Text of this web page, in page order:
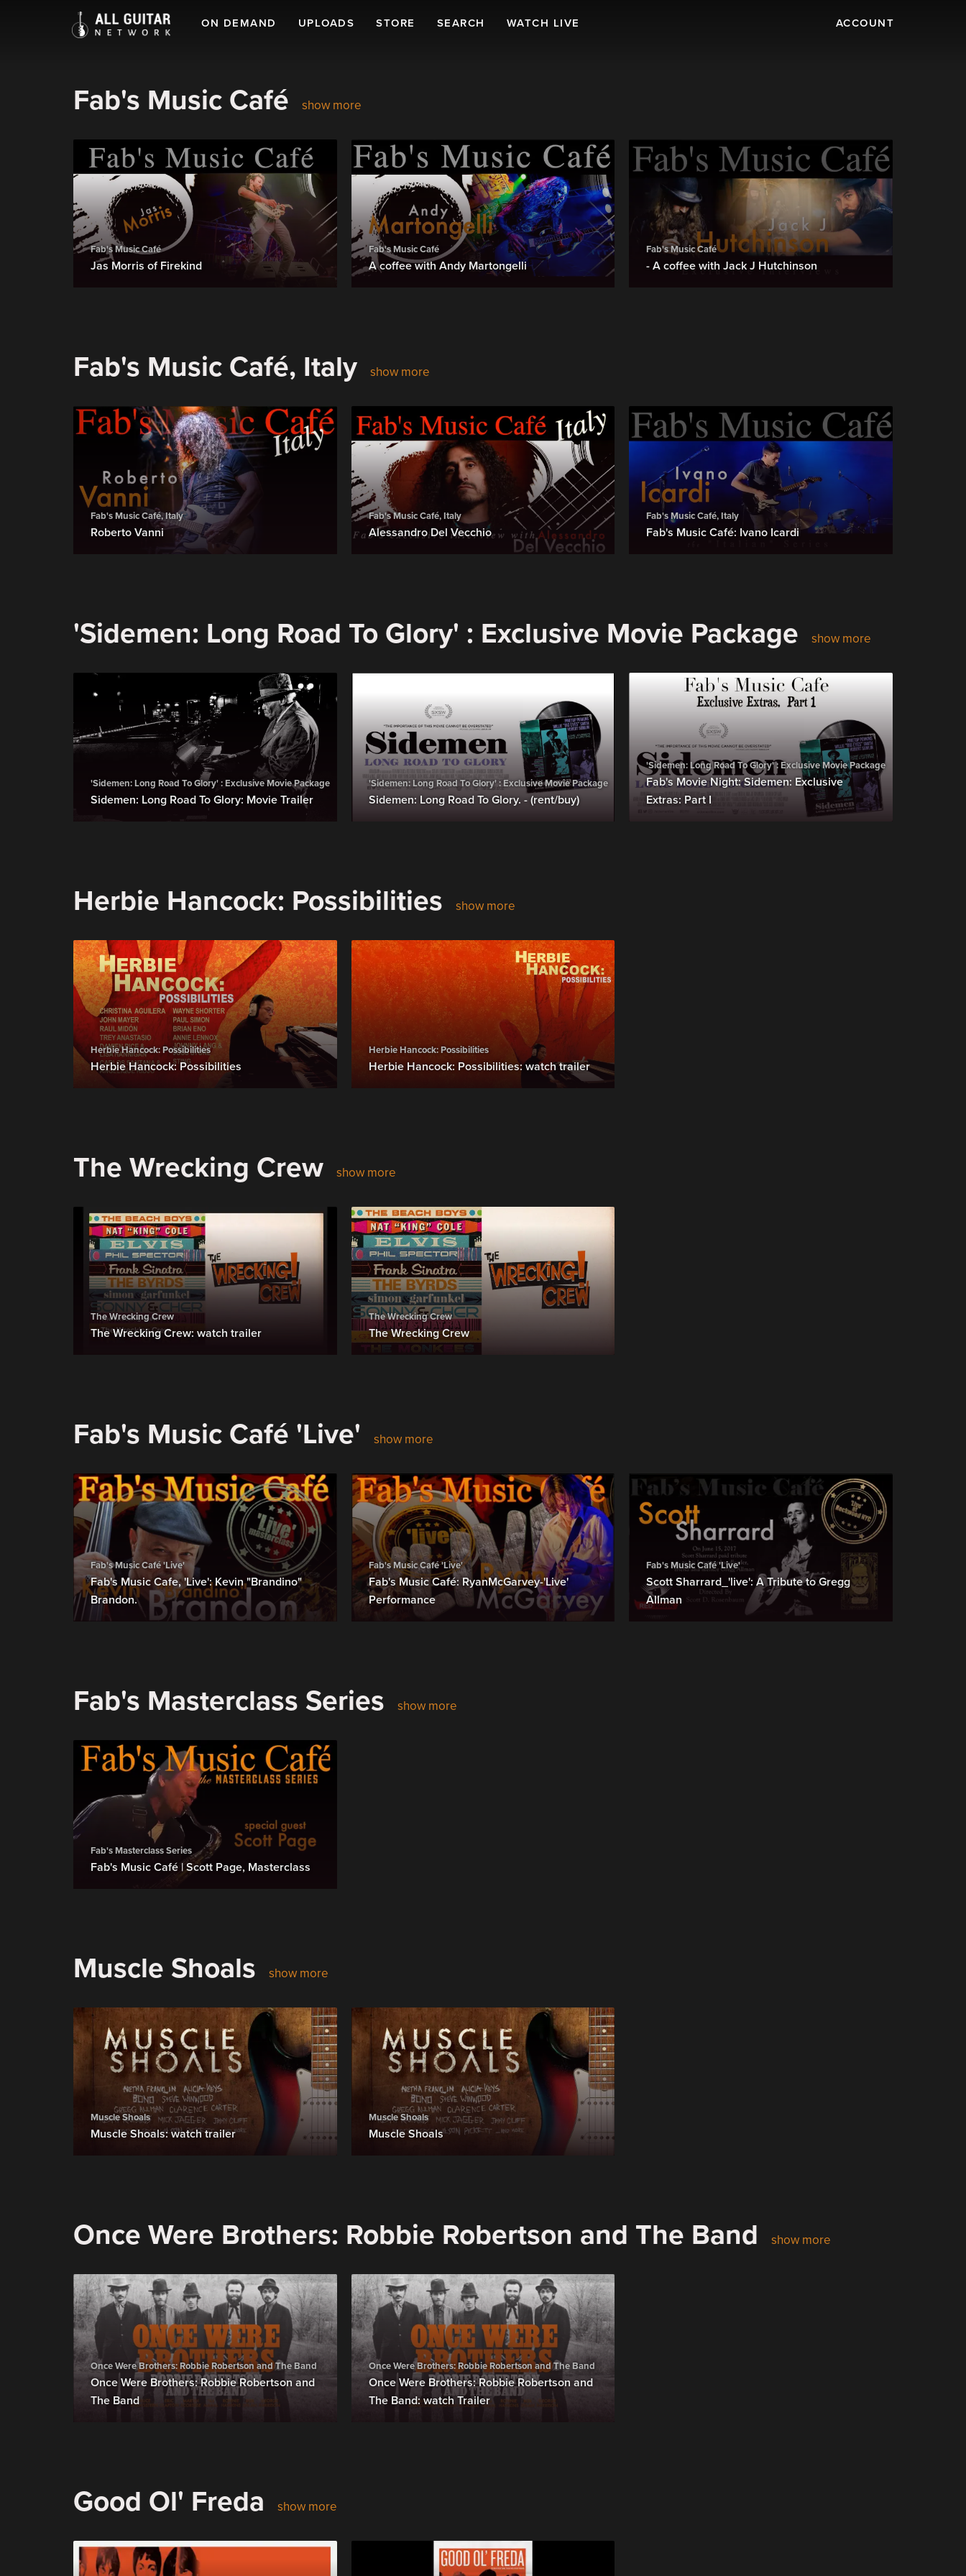
ON DEMAND UPLOADS STORE SEARCH WATCH LIVE ACCOUNT
Fab's Music Café show more
Fab's Music Café
Jas Morris of Firekind
Fab's Music Café
A coffee with Andy Martongelli
Fab's Music Café
- A coffee with Jack J Hutchinson
Fab's Music Café, Italy show more
Fab's Music Café, Italy
Roberto Vanni
Fab's Music Café, Italy
Alessandro Del Vecchio
Fab's Music Café, Italy
Fab's Music Café: Ivano Icardi
'Sidemen: Long Road To Glory' : Exclusive Movie Package show more
'Sidemen: Long Road To Glory' : Exclusive Movie Package
Sidemen: Long Road To Glory: Movie Trailer
'Sidemen: Long Road To Glory' : Exclusive Movie Package
Sidemen: Long Road To Glory. - (rent/buy)
'Sidemen: Long Road To Glory' : Exclusive Movie Package
Fab's Movie Night: Sidemen: Exclusive
Extras: Part I
Herbie Hancock: Possibilities show more
Herbie Hancock: Possibilities
Herbie Hancock: Possibilities
Herbie Hancock: Possibilities
Herbie Hancock: Possibilities: watch trailer
The Wrecking Crew show more
The Wrecking Crew
The Wrecking Crew: watch trailer
The Wrecking Crew
The Wrecking Crew
Fab's Music Café 'Live' show more
Fab's Music Café 'Live'
Fab's Music Cafe, 'Live': Kevin "Brandino"
Brandon.
Fab's Music Café 'Live'
Fab's Music Café: RyanMcGarvey-'Live'
Performance
Fab's Music Café 'Live'
Scott Sharrard_'live': A Tribute to Gregg
Allman
Fab's Masterclass Series show more
Fab's Masterclass Series
Fab's Music Café | Scott Page, Masterclass
Muscle Shoals show more
Muscle Shoals
Muscle Shoals: watch trailer
Muscle Shoals
Muscle Shoals
Once Were Brothers: Robbie Robertson and The Band show more
Once Were Brothers: Robbie Robertson and The Band
Once Were Brothers: Robbie Robertson and
The Band
Once Were Brothers: Robbie Robertson and The Band
Once Were Brothers: Robbie Robertson and
The Band: watch Trailer
Good Ol' Freda show more